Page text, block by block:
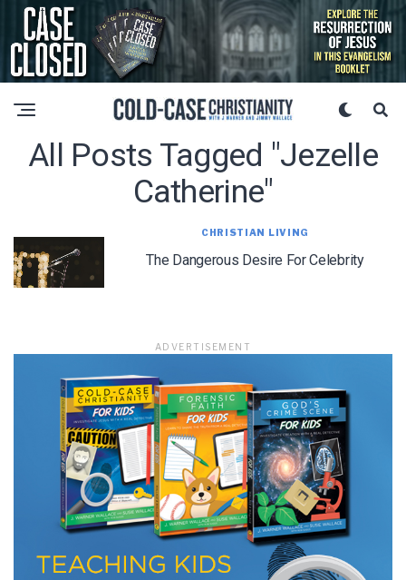
All Posts Tagged "jezelle
Catherine"
CHRISTIAN LIVING
The Dangerous Desire For Celebrity
ADVERTISEMENT
LET J. WARNER TRAIN YOU!
Subscribe to receive free briefing and training
updates from J. Warner Wallace